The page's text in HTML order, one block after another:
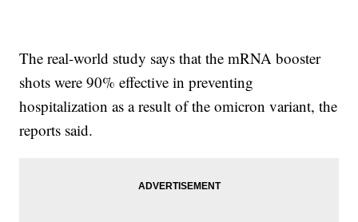
The real-world study says that the mRNA booster
shots were 90% effective in preventing
hospitalization as a result of the omicron variant, the
reports said.